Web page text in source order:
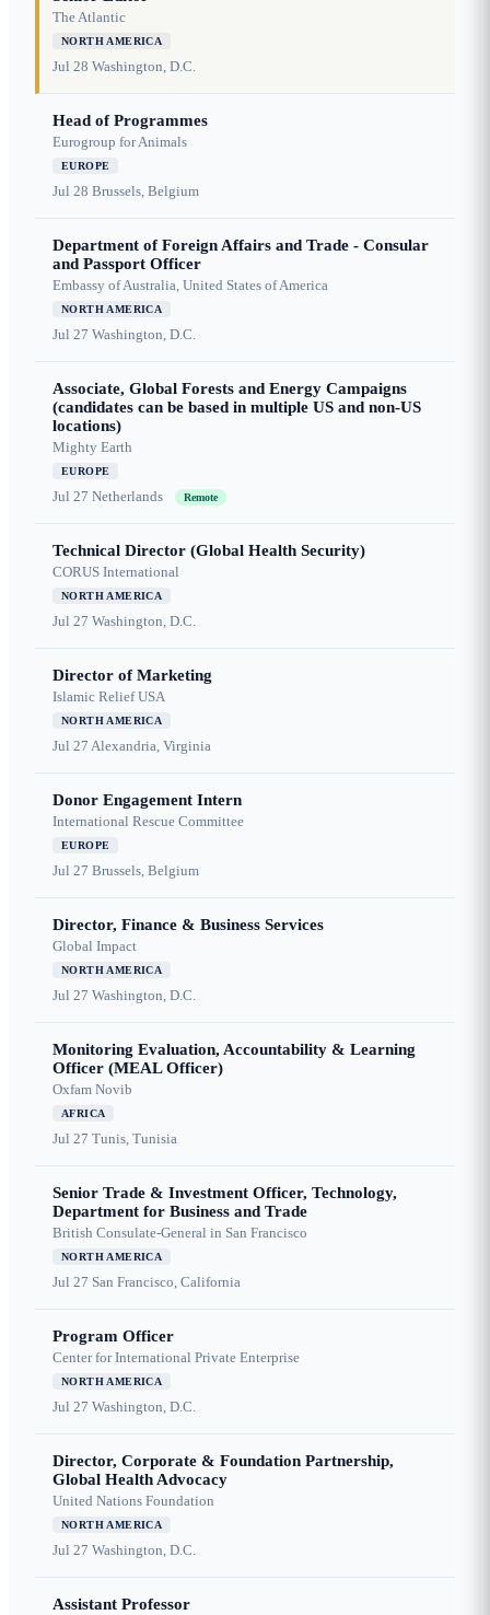
The Atlantic
NORTH AMERICA
Jul 28 Washington, D.C.
Head of Programmes
Eurogroup for Animals
EUROPE
Jul 28 Brussels, Belgium
Department of Foreign Affairs and Trade - Consular
and Passport Officer
Embassy of Australia, United States of America
NORTH AMERICA
Jul 27 Washington, D.C.
Associate, Global Forests and Energy Campaigns
(candidates can be based in multiple US and non-US
locations)
Mighty Earth
EUROPE
Jul 27 Netherlands Remote
Technical Director (Global Health Security)
CORUS International
NORTH AMERICA
Jul 27 Washington, D.C.
Director of Marketing
Islamic Relief USA
NORTH AMERICA
Jul 27 Alexandria, Virginia
Donor Engagement Intern
International Rescue Committee
EUROPE
Jul 27 Brussels, Belgium
Director, Finance & Business Services
Global Impact
NORTH AMERICA
Jul 27 Washington, D.C.
Monitoring Evaluation, Accountability & Learning
Officer (MEAL Officer)
Oxfam Novib
AFRICA
Jul 27 Tunis, Tunisia
Senior Trade & Investment Officer, Technology,
Department for Business and Trade
British Consulate-General in San Francisco
NORTH AMERICA
Jul 27 San Francisco, California
Program Officer
Center for International Private Enterprise
NORTH AMERICA
Jul 27 Washington, D.C.
Director, Corporate & Foundation Partnership,
Global Health Advocacy
United Nations Foundation
NORTH AMERICA
Jul 27 Washington, D.C.
Assistant Professor